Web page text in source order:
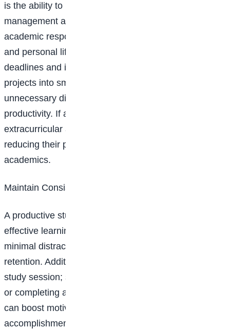
is the ability to manage time effectively. Good time
management allows students to balance their
academic responsibilities, extracurricular activities,
and personal life. Prioritising tasks based on
deadlines and importance, breaking down large
projects into smaller, manageable steps, and avoiding
unnecessary distractions can significantly improve
productivity. If a student is overwhelmed by
extracurricular activities, they should consider
reducing their participation to maintain focus on
academics.
Maintain Consistent Study Habits
A productive study environment is essential for
effective learning. A quiet, clutter-free space with
minimal distractions promotes concentration and
retention. Additionally, setting realistic goals for each
study session; such as mastering a specific concept
or completing a certain number of practice problems
can boost motivation and provide a sense of
accomplishment. Engaging actively in class